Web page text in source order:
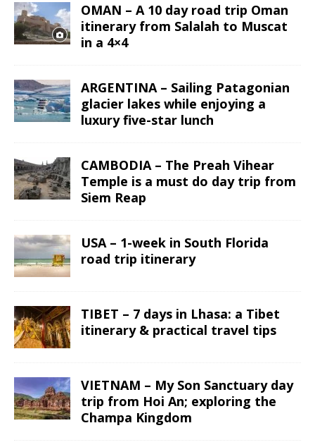
OMAN – A 10 day road trip Oman
itinerary from Salalah to Muscat
in a 4×4
ARGENTINA – Sailing Patagonian
glacier lakes while enjoying a
luxury five-star lunch
CAMBODIA – The Preah Vihear
Temple is a must do day trip from
Siem Reap
USA – 1-week in South Florida
road trip itinerary
TIBET – 7 days in Lhasa: a Tibet
itinerary & practical travel tips
VIETNAM – My Son Sanctuary day
trip from Hoi An; exploring the
Champa Kingdom